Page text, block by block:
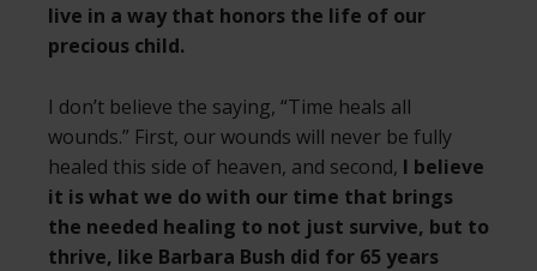
live in a way that honors the life of our
precious child.
I don’t believe the saying, “Time heals all
wounds.” First, our wounds will never be fully
healed this side of heaven, and second, I believe
it is what we do with our time that brings
the needed healing to not just survive, but to
thrive, like Barbara Bush did for 65 years